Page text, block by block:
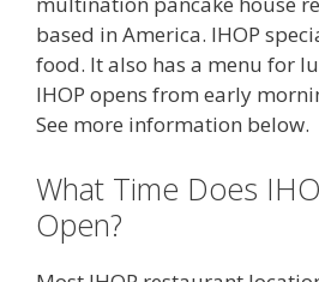
based in America. IHOP
food. It also has a menu for
IHOP opens from early
See more information below.
What Time Does
Open?